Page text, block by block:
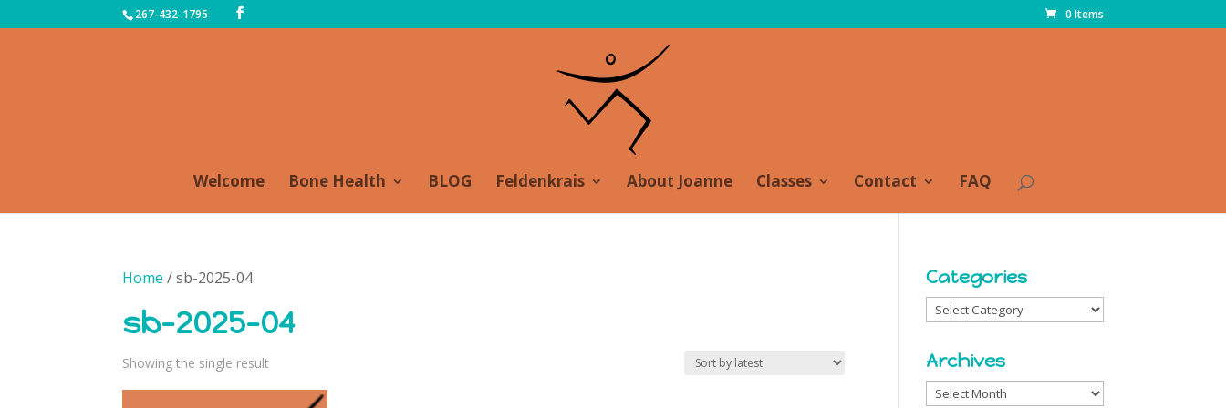
267-432-1795 0 Items
Welcome Bone Health BLOG Feldenkrais About Joanne Classes Contact FAQ
Home / sb-2025-04
sb-2025-04
Showing the single result
Categories
Categories
Archives
Archives